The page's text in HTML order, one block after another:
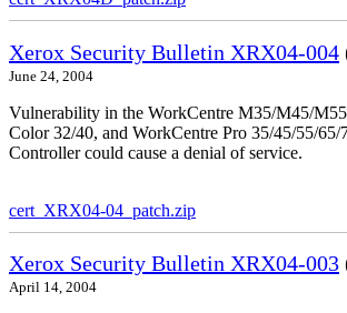
Xerox Security Bulletin XRX04-004
June 24, 2004
Vulnerability in the WorkCentre M35/M45/
Color 32/40, and WorkCentre Pro 35/45/55/
Controller could cause a denial of service.
cert_XRX04-04_patch.zip
Xerox Security Bulletin XRX04-003
April 14, 2004